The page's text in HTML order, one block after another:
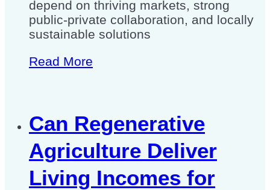
depend on thriving markets, strong
public-private collaboration, and locally
sustainable solutions
Read More
Can Regenerative
Agriculture Deliver
Living Incomes for